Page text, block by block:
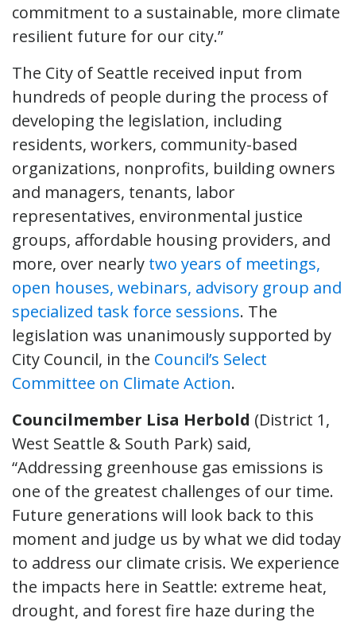
commitment to a sustainable, more climate
resilient future for our city.”
The City of Seattle received input from
hundreds of people during the process of
developing the legislation, including
residents, workers, community-based
organizations, nonprofits, building owners
and managers, tenants, labor
representatives, environmental justice
groups, affordable housing providers, and
more, over nearly two years of meetings,
open houses, webinars, advisory group and
specialized task force sessions. The
legislation was unanimously supported by
City Council, in the Council’s Select
Committee on Climate Action.
Councilmember Lisa Herbold (District 1,
West Seattle & South Park) said,
“Addressing greenhouse gas emissions is
one of the greatest challenges of our time.
Future generations will look back to this
moment and judge us by what we did today
to address our climate crisis. We experience
the impacts here in Seattle: extreme heat,
drought, and forest fire haze during the